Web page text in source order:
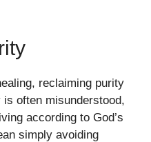
reclaiming purity
often misunderstood,
according to God’s
simply avoiding